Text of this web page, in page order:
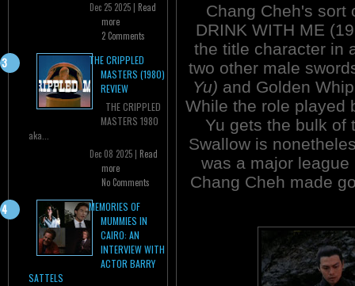
Dec 25 2025 | Read
more
2 Comments
THE CRIPPLED
MASTERS (1980)
REVIEW
THE CRIPPLED
MASTERS 1980
aka...
Dec 08 2025 | Read
more
No Comments
MEMORIES OF
MUMMIES IN
CAIRO: AN
INTERVIEW WITH
ACTOR BARRY
SATTELS
Chang Cheh's sort
DRINK WITH ME
the title character in
two other male
Yu) and Golden
While the role played
Yu gets the bulk of
Swallow is
was a major
Chang Cheh made